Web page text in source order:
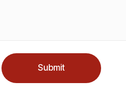
Submit